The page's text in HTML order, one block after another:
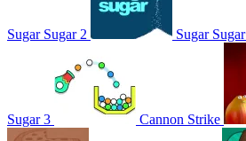
Sugar Sugar 2 Sugar Sugar
Sugar 3 Cannon Strike